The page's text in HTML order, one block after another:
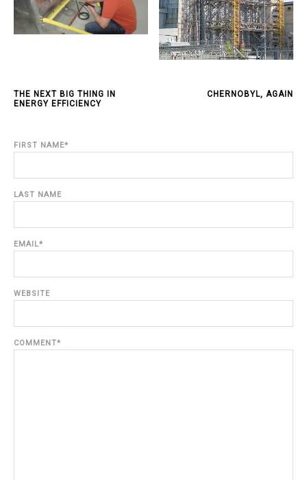
THE NEXT BIG THING IN
ENERGY EFFICIENCY
CHERNOBYL, AGAIN
FIRST NAME*
LAST NAME
EMAIL*
WEBSITE
COMMENT*